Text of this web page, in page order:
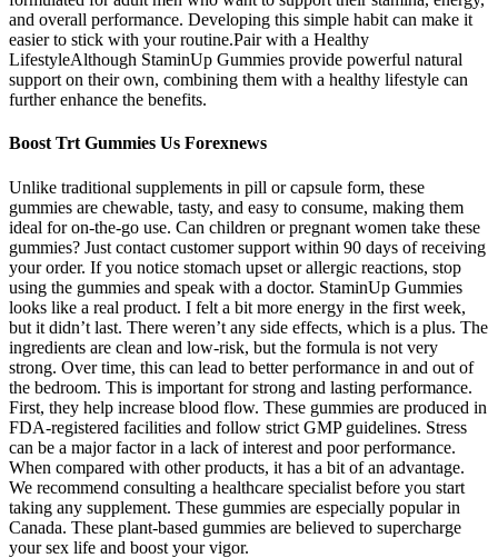
and overall performance. Developing this simple habit can make it
easier to stick with your routine.Pair with a Healthy
LifestyleAlthough StaminUp Gummies provide powerful natural
support on their own, combining them with a healthy lifestyle can
further enhance the benefits.
Boost Trt Gummies Us Forexnews
Unlike traditional supplements in pill or capsule form, these
gummies are chewable, tasty, and easy to consume, making them
ideal for on-the-go use. Can children or pregnant women take these
gummies? Just contact customer support within 90 days of receiving
your order. If you notice stomach upset or allergic reactions, stop
using the gummies and speak with a doctor. StaminUp Gummies
looks like a real product. I felt a bit more energy in the first week,
but it didn’t last. There weren’t any side effects, which is a plus. The
ingredients are clean and low-risk, but the formula is not very
strong. Over time, this can lead to better performance in and out of
the bedroom. This is important for strong and lasting performance.
First, they help increase blood flow. These gummies are produced in
FDA-registered facilities and follow strict GMP guidelines. Stress
can be a major factor in a lack of interest and poor performance.
When compared with other products, it has a bit of an advantage.
We recommend consulting a healthcare specialist before you start
taking any supplement. These gummies are especially popular in
Canada. These plant-based gummies are believed to supercharge
your sex life and boost your vigor.